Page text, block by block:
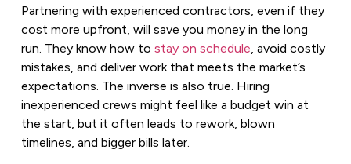
Partnering with experienced contractors, even if they
cost more upfront, will save you money in the long
run. They know how to stay on schedule, avoid costly
mistakes, and deliver work that meets the market’s
expectations. The inverse is also true. Hiring
inexperienced crews might feel like a budget win at
the start, but it often leads to rework, blown
timelines, and bigger bills later.